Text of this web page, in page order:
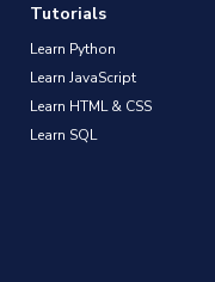
Tutorials
Learn Python
Learn JavaScript
Learn HTML & CSS
Learn SQL